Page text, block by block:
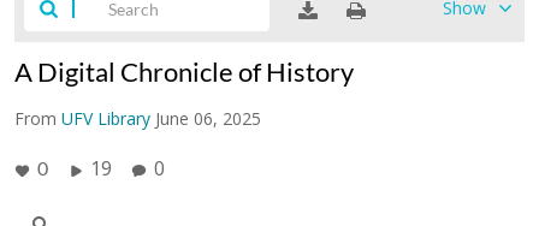
Show
A Digital Chronicle of History
From UFV Library June 06, 2025
0 19 0